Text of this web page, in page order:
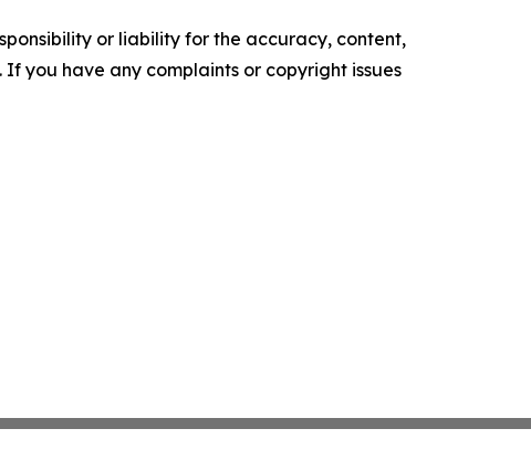
or liability for the accuracy, content,
you have any complaints or copyright issues